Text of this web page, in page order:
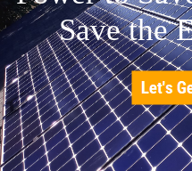
Save the